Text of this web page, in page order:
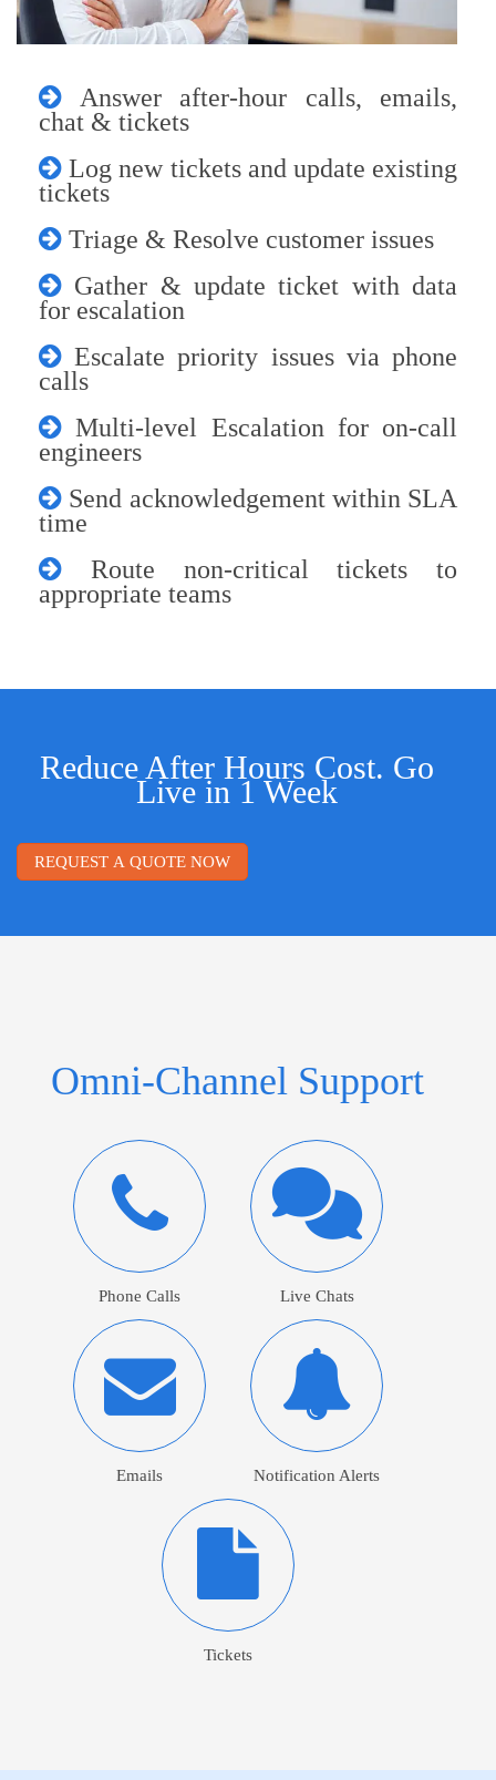
Answer after-hour calls, emails,
chat & tickets
Log new tickets and update existing
tickets
Triage & Resolve customer issues
Gather & update ticket with data
for escalation
Escalate priority issues via phone
calls
Multi-level Escalation for on-call
engineers
Send acknowledgement within SLA
time
Route non-critical tickets to
appropriate teams
Reduce After Hours Cost. Go
Live in 1 Week
REQUEST A QUOTE NOW
Omni-Channel Support
Phone Calls Live Chats
Emails Notification Alerts
Tickets